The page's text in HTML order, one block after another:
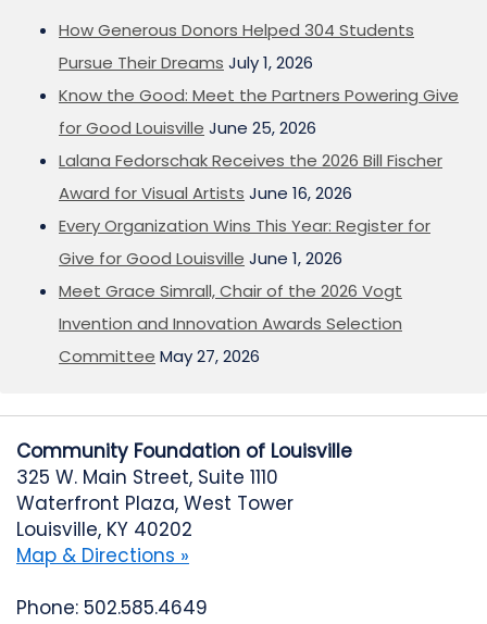
How Generous Donors Helped 304 Students
Pursue Their Dreams July 1, 2026
Know the Good: Meet the Partners Powering Give
for Good Louisville June 25, 2026
Lalana Fedorschak Receives the 2026 Bill Fischer
Award for Visual Artists June 16, 2026
Every Organization Wins This Year: Register for
Give for Good Louisville June 1, 2026
Meet Grace Simrall, Chair of the 2026 Vogt
Invention and Innovation Awards Selection
Committee May 27, 2026
Community Foundation of Louisville
325 W. Main Street, Suite 1110
Waterfront Plaza, West Tower
Louisville, KY 40202
Map & Directions »
Phone: 502.585.4649